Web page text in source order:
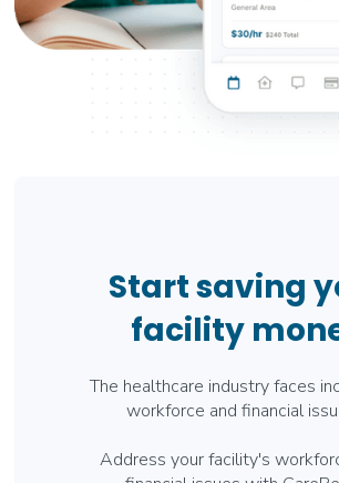
Start saving
facility
The healthcare industry faces
workforce and financial
Address your facility's